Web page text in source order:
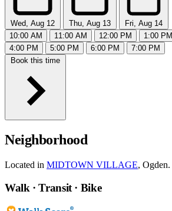
Wed, Aug 12 Thu, Aug 13
Fri, Aug 14
10:00 AM
11:00 AM 12:00 PM 1:00 PM
4:00 PM
5:00 PM 6:00 PM
7:00 PM
Book this time
Neighborhood
Located in MIDTOWN VILLAGE, Ogden.
Walk · Transit · Bike